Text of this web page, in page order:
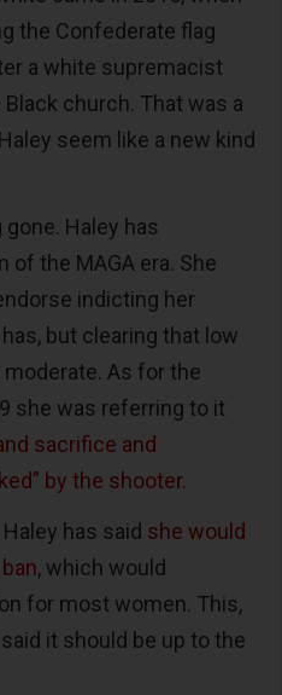
the Confederate flag
a white supremacist
church. That was a
seem like a new kind
gone. Haley has
the MAGA era. She
indicting her
but clearing that low
moderate. As for the
she was referring to it
sacrifice and
by the shooter.
has said she would
, which would
for most women. This,
it should be up to the